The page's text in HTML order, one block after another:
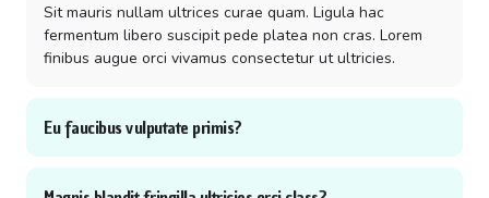
Sit mauris nullam ultrices curae quam. Ligula hac
fermentum libero suscipit pede platea non cras. Lorem
finibus augue orci vivamus consectetur ut ultricies.
Eu faucibus vulputate primis?